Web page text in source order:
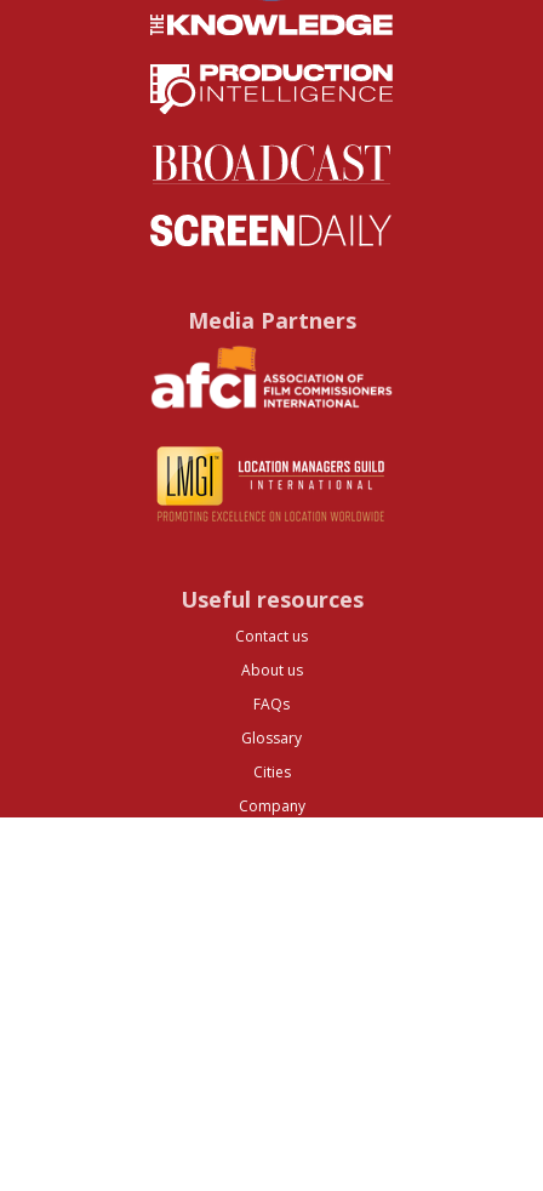
Media Partners
Useful resources
Contact us
About us
FAQs
Glossary
Cities
Company